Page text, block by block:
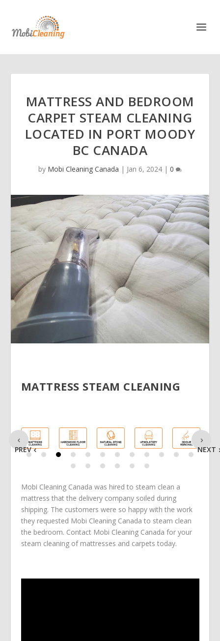
MATTRESS AND BEDROOM
CARPET STEAM CLEANING
LOCATED IN PORT MOODY
BC CANADA
by Mobi Cleaning Canada | Jan 6, 2024 | 0
MATTRESS STEAM CLEANING
PREV NEXT
Mobi Cleaning Canada was hired to steam clean a
mattress that the delivery company soiled during
shipping. The customers were so happy with the work
they requested Mobi Cleaning Canada to steam clean
the bedroom. Contact Mobi Cleaning Canada for your
steam cleaning of mattresses and carpets today.